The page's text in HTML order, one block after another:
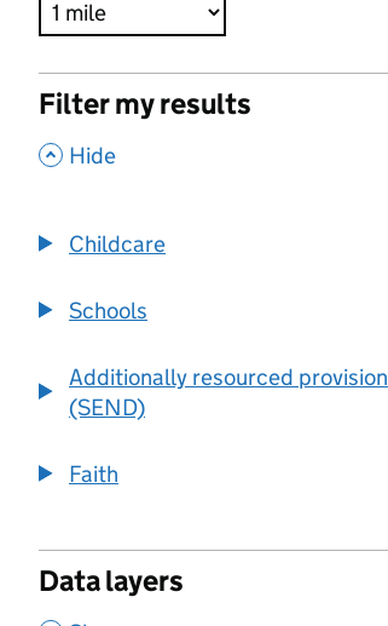
Filter my results
, Hide
Childcare
Schools
Additionally resourced provision
(SEND)
Faith
Data layers